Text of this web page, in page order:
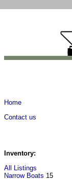
Home
Contact us
Inventory:
All Listings
Narrow Boats 15